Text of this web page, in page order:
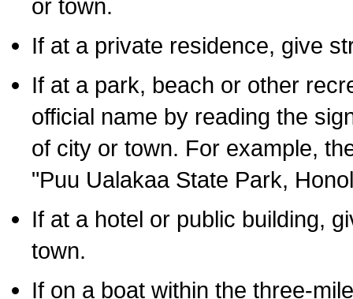
or town.
If at a private residence, give
If at a park, beach or other
official name by reading the
of city or town. For example,
"Puu Ualakaa State Park,
If at a hotel or public building,
town.
If on a boat within the three-